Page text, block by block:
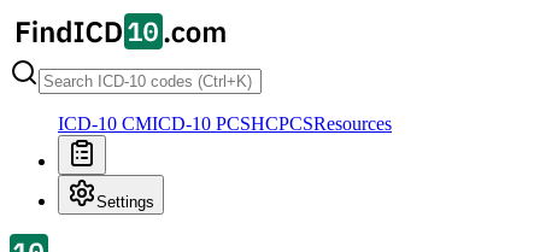
ICD-10 CMICD-10 PCSHCPCSResources
Settings